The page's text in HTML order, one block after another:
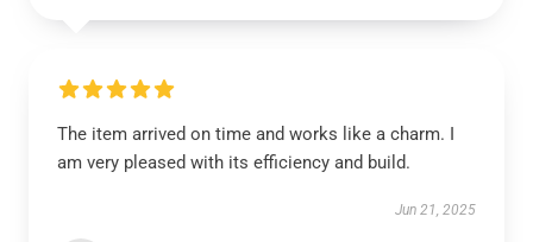
The item arrived on time and works like a charm. I
am very pleased with its efficiency and build.
Jun 21, 2025